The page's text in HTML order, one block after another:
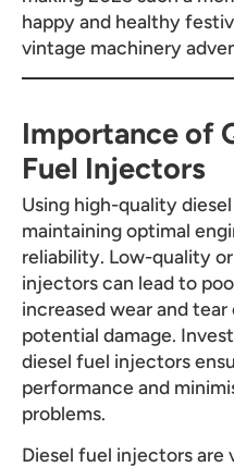
happy and healthy
vintage machinery
Importance of
Fuel Injectors
Using high-quality
maintaining optimal
reliability. Low-quality
injectors can lead to
increased wear and
potential damage.
diesel fuel injectors
performance and
problems.
Diesel fuel injectors are